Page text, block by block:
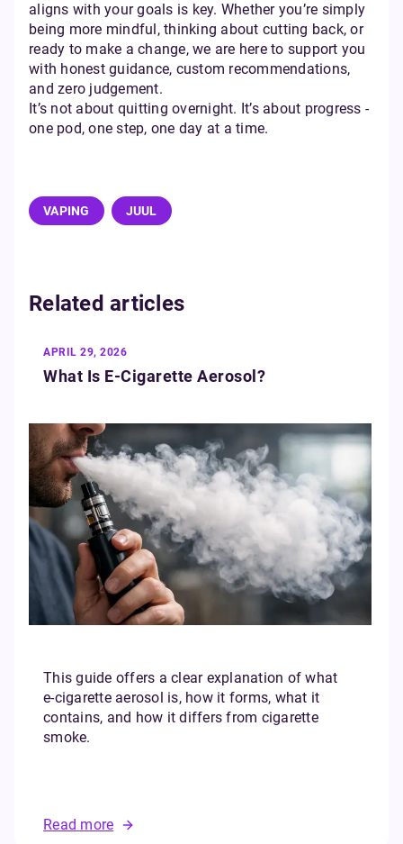
aligns with your goals is key. Whether you’re simply
being more mindful, thinking about cutting back, or
ready to make a change, we are here to support you
with honest guidance, custom recommendations,
and zero judgement.
It’s not about quitting overnight. It’s about progress -
one pod, one step, one day at a time.
VAPING JUUL
Related articles
APRIL 29, 2026
What Is E‑Cigarette Aerosol?
This guide offers a clear explanation of what
e‑cigarette aerosol is, how it forms, what it
contains, and how it differs from cigarette
smoke.
Read more